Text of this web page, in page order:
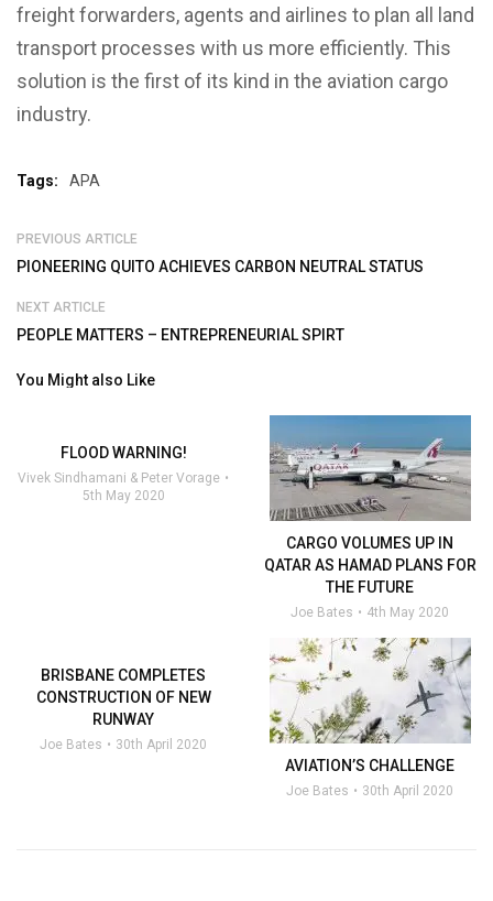
freight forwarders, agents and airlines to plan all land
transport processes with us more efficiently. This
solution is the first of its kind in the aviation cargo
industry.
Tags: APA
PREVIOUS ARTICLE
PIONEERING QUITO ACHIEVES CARBON NEUTRAL STATUS
NEXT ARTICLE
PEOPLE MATTERS – ENTREPRENEURIAL SPIRT
You Might also Like
FLOOD WARNING!
Vivek Sindhamani & Peter Vorage
5th May 2020
CARGO VOLUMES UP IN
QATAR AS HAMAD PLANS FOR
THE FUTURE
Joe Bates 4th May 2020
BRISBANE COMPLETES
CONSTRUCTION OF NEW
RUNWAY
Joe Bates 30th April 2020
AVIATION’S CHALLENGE
Joe Bates 30th April 2020